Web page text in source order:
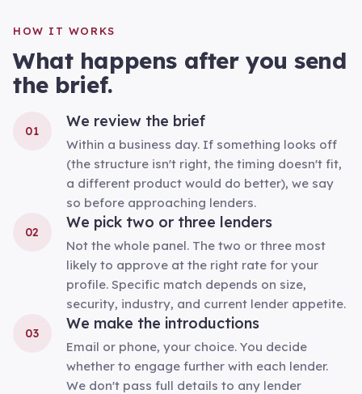
HOW IT WORKS
What happens after you send
the brief.
01
We review the brief
Within a business day. If something looks off
(the structure isn't right, the timing doesn't fit,
a different product would do better), we say
so before approaching lenders.
02
We pick two or three lenders
Not the whole panel. The two or three most
likely to approve at the right rate for your
profile. Specific match depends on size,
security, industry, and current lender appetite.
03
We make the introductions
Email or phone, your choice. You decide
whether to engage further with each lender.
We don't pass full details to any lender